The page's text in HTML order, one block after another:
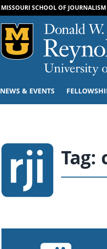
MISSOURI SCHOOL OF JOURNALISM
Mizzou Logo
NEWS & EVENTS
Tag: